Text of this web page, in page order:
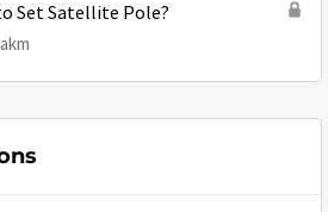
Set Satellite Pole?